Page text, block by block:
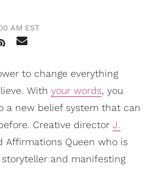
AM EST
to change everything
With your words, you
a new belief system that can
Creative director J.
Affirmations Queen who is
and manifesting